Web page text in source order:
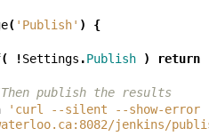
( 'Publish' ) {
( !Settings .Publish ) return
publish the results
'curl --silent --show-error -
jenkins/